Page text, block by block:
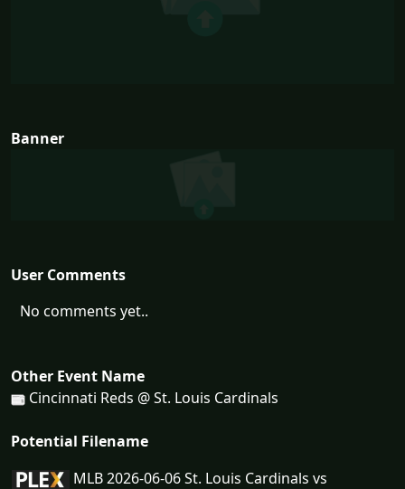
Banner
User Comments
No comments yet..
Other Event Name
Cincinnati Reds @ St. Louis Cardinals
Potential Filename
MLB 2026-06-06 St. Louis Cardinals vs